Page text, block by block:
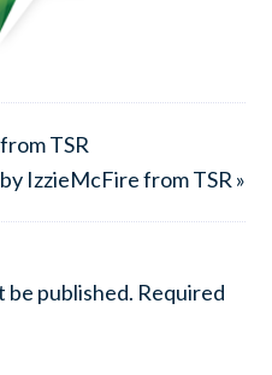
TSR
IzzieMcFire from TSR »
be published. Required